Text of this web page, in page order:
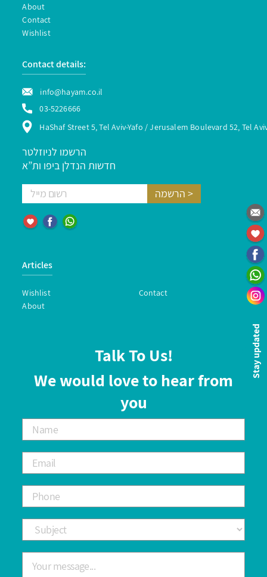
Stay updated
About
Contact
Wishlist
Contact details:
info@hayam.co.il
03-5226666
HaShaf Street 5, Tel Aviv-Yafo / Jerusalem Boulevard 52, Tel
הרשמו לניוזלטר
חדשות הנדלן ביפו ות”א
Articles
Wishlist
About
Contact
Talk To Us!
We would love to hear from
you